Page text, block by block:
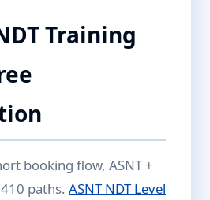
Training
booking flow, ASNT +
paths. ASNT NDT Level